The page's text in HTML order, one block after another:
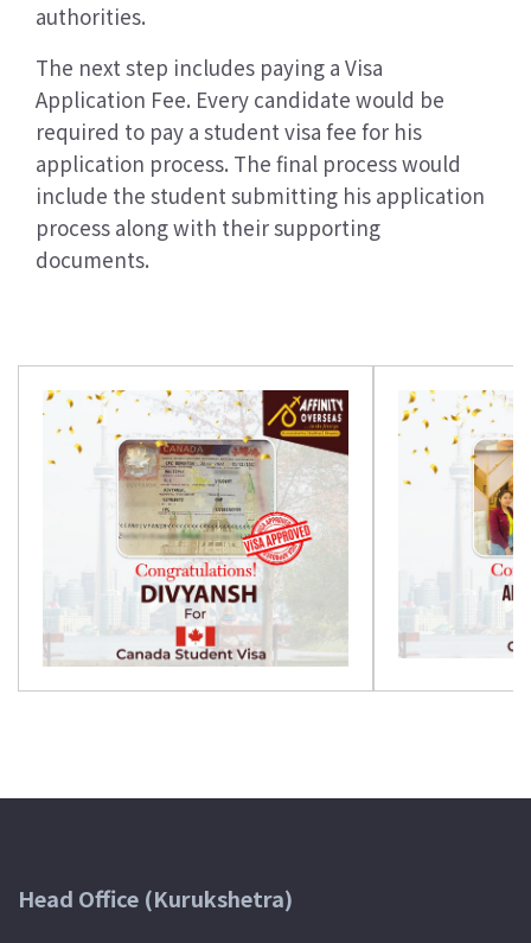
authorities.
The next step includes paying a Visa
Application Fee. Every candidate would be
required to pay a student visa fee for his
application process. The final process would
include the student submitting his application
process along with their supporting
documents.
Head Office (Kurukshetra)